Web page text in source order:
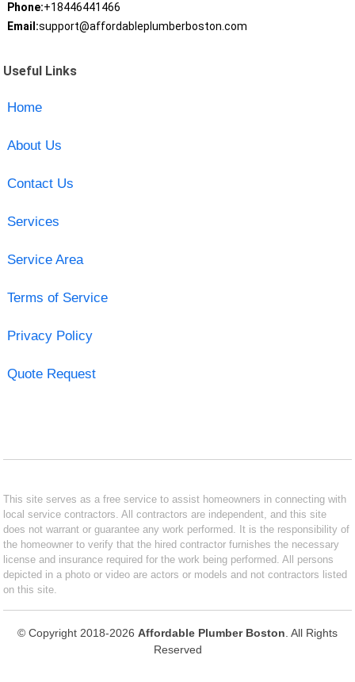
Phone:+18446441466
Email:support@affordableplumberboston.com
Useful Links
Home
About Us
Contact Us
Services
Service Area
Terms of Service
Privacy Policy
Quote Request
This site serves as a free service to assist homeowners in connecting with
local service contractors. All contractors are independent, and this site
does not warrant or guarantee any work performed. It is the responsibility of
the homeowner to verify that the hired contractor furnishes the necessary
license and insurance required for the work being performed. All persons
depicted in a photo or video are actors or models and not contractors listed
on this site.
© Copyright 2018-2026 Affordable Plumber Boston . All Rights
Reserved